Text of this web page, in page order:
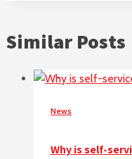
Similar Posts
News
Why is self-